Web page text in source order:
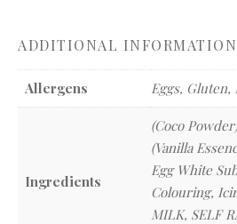
ADDITIONAL INFORMATION
Allergens Eggs, Gluten,
Ingredients
(Coco
(Vanilla
Egg White
Colouring,
MILK, SELF